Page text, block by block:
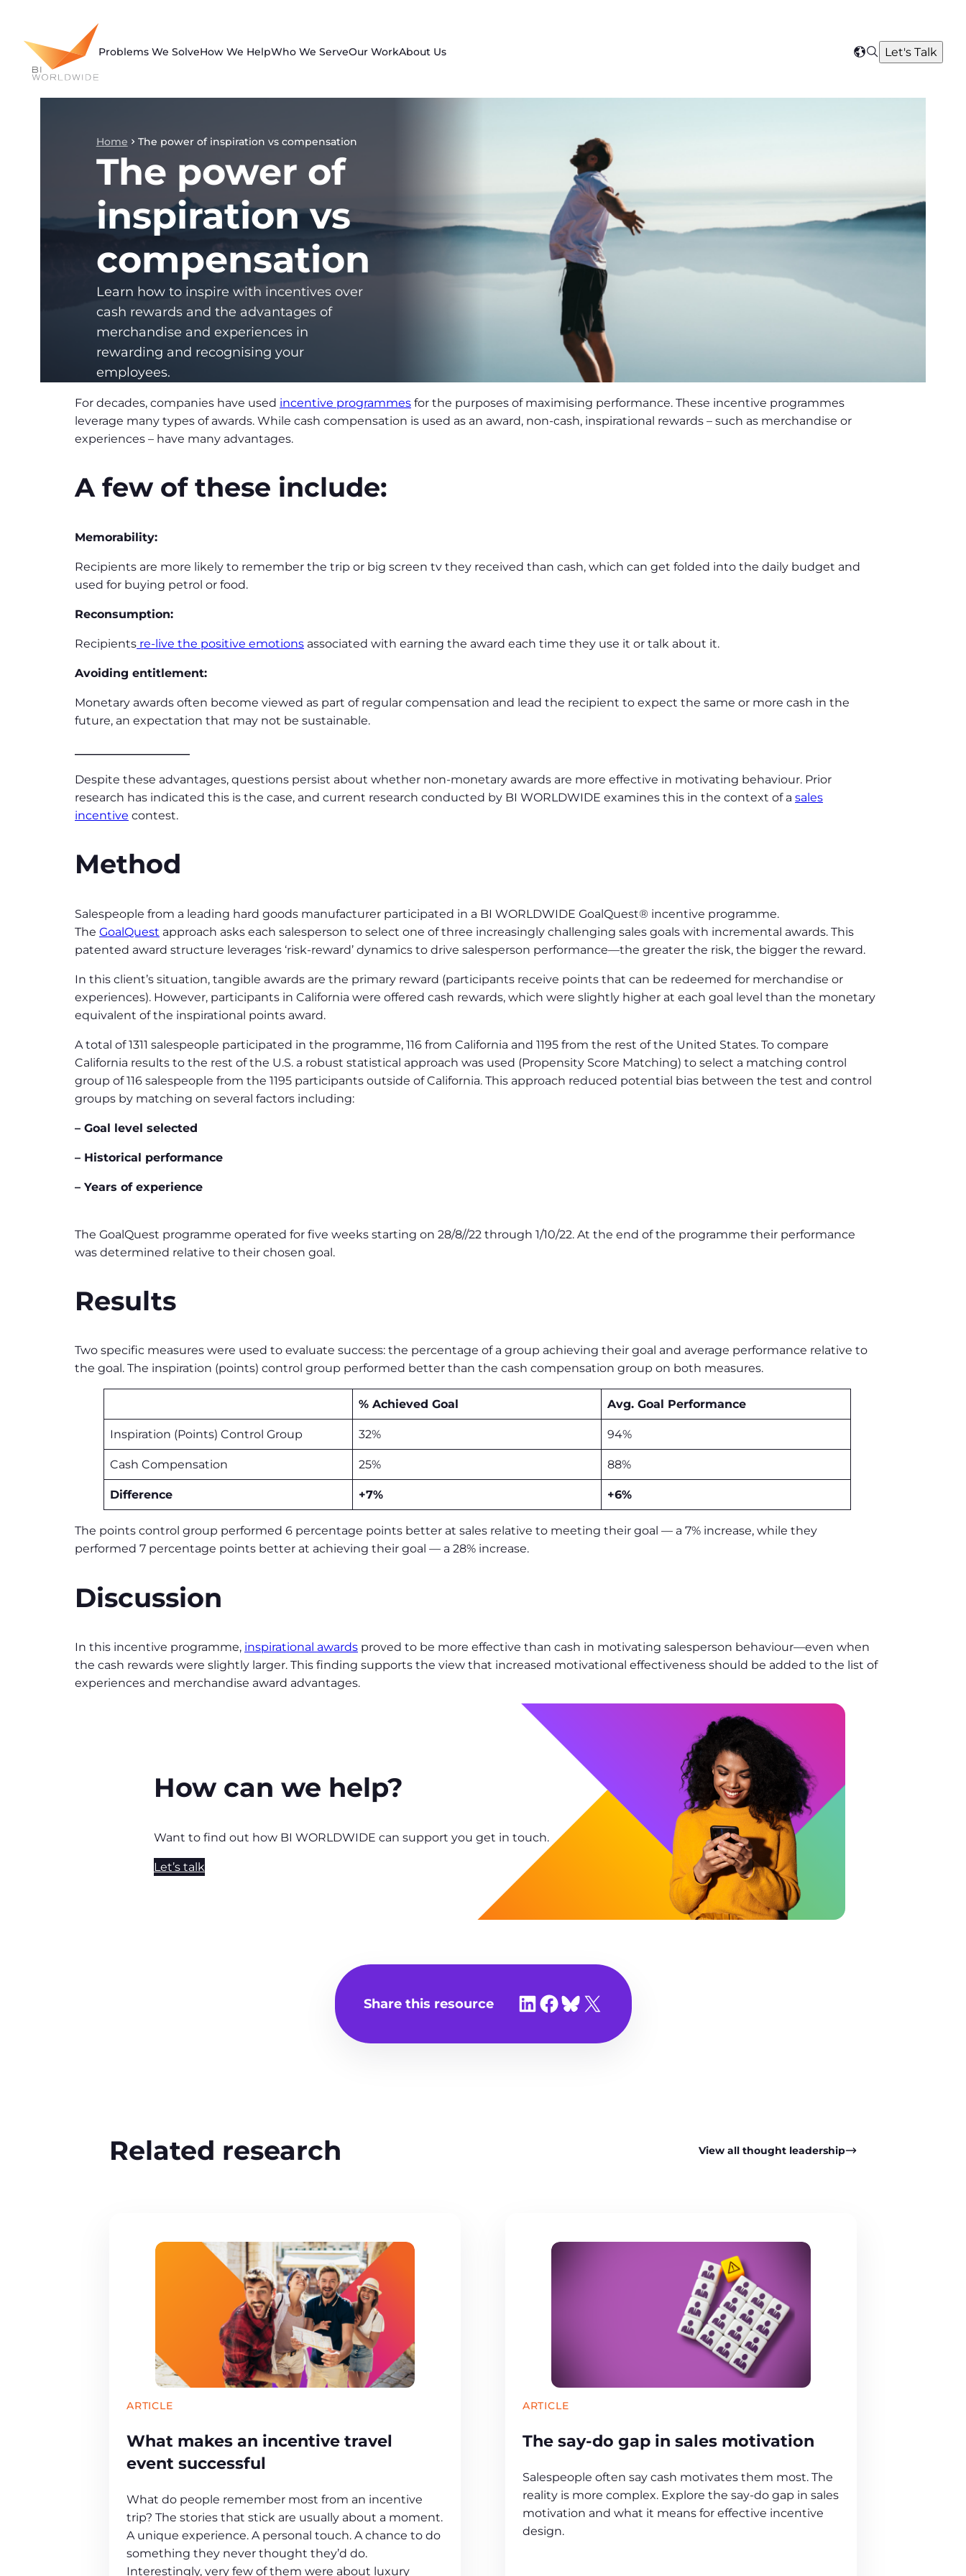
content
Problems We SolveHow We HelpWho We ServeOur WorkAbout Us
Select
region
SearchLet's Talk
Home The power of inspiration vs compensation
The power of
inspiration vs
compensation
Learn how to inspire with incentives over
cash rewards and the advantages of
merchandise and experiences in
rewarding and recognising your
employees.
For decades, companies have used incentive programmes for the purposes of maximising performance. These incentive programmes
leverage many types of awards. While cash compensation is used as an award, non-cash, inspirational rewards – such as merchandise or
experiences – have many advantages.
A few of these include:
Memorability:
Recipients are more likely to remember the trip or big screen tv they received than cash, which can get folded into the daily budget and
used for buying petrol or food.
Reconsumption:
Recipients re-live the positive emotions associated with earning the award each time they use it or talk about it.
Avoiding entitlement:
Monetary awards often become viewed as part of regular compensation and lead the recipient to expect the same or more cash in the
future, an expectation that may not be sustainable.
Despite these advantages, questions persist about whether non-monetary awards are more effective in motivating behaviour. Prior
research has indicated this is the case, and current research conducted by BI WORLDWIDE examines this in the context of a sales
incentive contest.
Method
Salespeople from a leading hard goods manufacturer participated in a BI WORLDWIDE GoalQuest® incentive programme.
The GoalQuest approach asks each salesperson to select one of three increasingly challenging sales goals with incremental awards. This
patented award structure leverages ‘risk-reward’ dynamics to drive salesperson performance—the greater the risk, the bigger the reward.
In this client’s situation, tangible awards are the primary reward (participants receive points that can be redeemed for merchandise or
experiences). However, participants in California were offered cash rewards, which were slightly higher at each goal level than the monetary
equivalent of the inspirational points award.
A total of 1311 salespeople participated in the programme, 116 from California and 1195 from the rest of the United States. To compare
California results to the rest of the U.S. a robust statistical approach was used (Propensity Score Matching) to select a matching control
group of 116 salespeople from the 1195 participants outside of California. This approach reduced potential bias between the test and control
groups by matching on several factors including:
– Goal level selected
– Historical performance
– Years of experience
The GoalQuest programme operated for five weeks starting on 28/8//22 through 1/10/22. At the end of the programme their performance
was determined relative to their chosen goal.
Results
Two specific measures were used to evaluate success: the percentage of a group achieving their goal and average performance relative to
the goal. The inspiration (points) control group performed better than the cash compensation group on both measures.
% Achieved Goal Avg. Goal Performance
Inspiration (Points) Control Group 32% 94%
Cash Compensation 25% 88%
Difference +7% +6%
The points control group performed 6 percentage points better at sales relative to meeting their goal — a 7% increase, while they
performed 7 percentage points better at achieving their goal — a 28% increase.
Discussion
In this incentive programme, inspirational awards proved to be more effective than cash in motivating salesperson behaviour—even when
the cash rewards were slightly larger. This finding supports the view that increased motivational effectiveness should be added to the list of
experiences and merchandise award advantages.
How can we help?
Want to find out how BI WORLDWIDE can support you get in touch.
Let’s talk
Share this resource Share on LinkedIn
Share on Facebook
Share on Bluesky
Share on X
Related research View all thought leadership
ARTICLE
What makes an incentive travel
event successful
What do people remember most from an incentive
trip? The stories that stick are usually about a moment.
A unique experience. A personal touch. A chance to do
something they never thought they’d do.
Interestingly, very few of them were about luxury
ARTICLE
The say-do gap in sales motivation
Salespeople often say cash motivates them most. The
reality is more complex. Explore the say-do gap in sales
motivation and what it means for effective incentive
design.